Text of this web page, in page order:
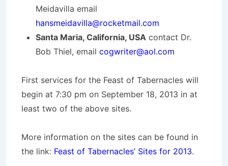
Meidavilla email
hansmeidavilla@rocketmail.com
Santa Maria, California, USA contact Dr.
Bob Thiel, email cogwriter@aol.com
First services for the Feast of Tabernacles will
begin at 7:30 pm on September 18, 2013 in at
least two of the above sites.
More information on the sites can be found in
the link: Feast of Tabernacles’ Sites for 2013.